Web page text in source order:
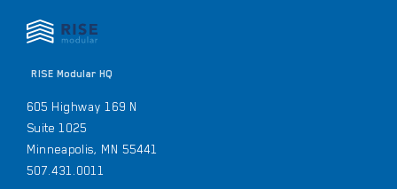
RISE Modular HQ
605 Highway 169 N
Suite 1025
Minneapolis, MN 55441
507.431.0011